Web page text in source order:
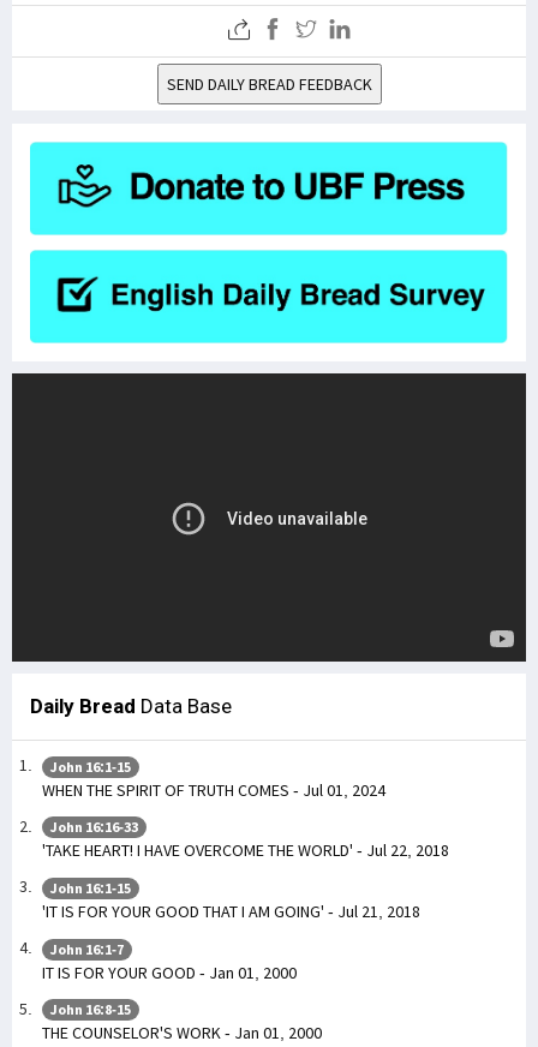
SEND DAILY BREAD FEEDBACK
Daily Bread Data Base
John 16:1-15
WHEN THE SPIRIT OF TRUTH COMES - Jul 01, 2024
John 16:16-33
'TAKE HEART! I HAVE OVERCOME THE WORLD' - Jul 22, 2018
John 16:1-15
'IT IS FOR YOUR GOOD THAT I AM GOING' - Jul 21, 2018
John 16:1-7
IT IS FOR YOUR GOOD - Jan 01, 2000
John 16:8-15
THE COUNSELOR'S WORK - Jan 01, 2000